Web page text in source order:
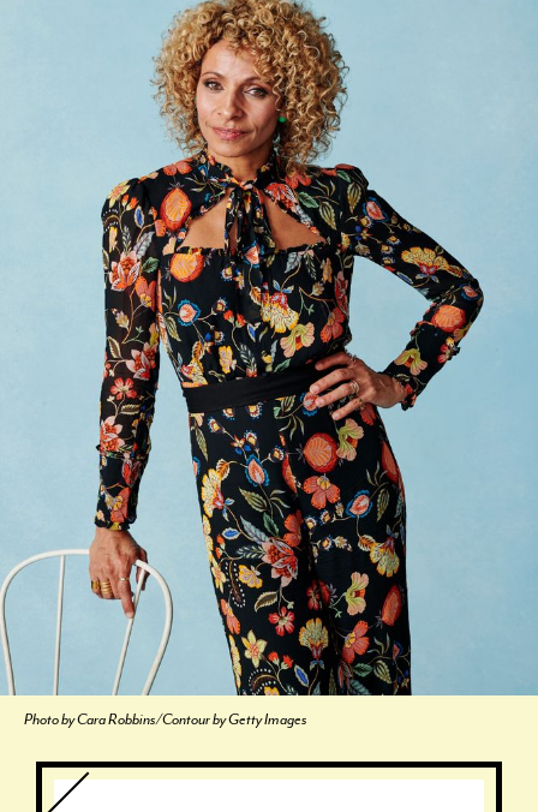
Photo by Cara Robbins/Contour by Getty Images